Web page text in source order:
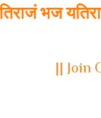
भज
|| Join